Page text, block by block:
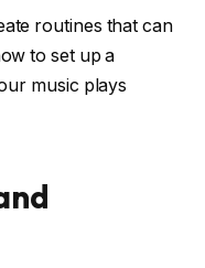
routines that can
to set up a
music plays